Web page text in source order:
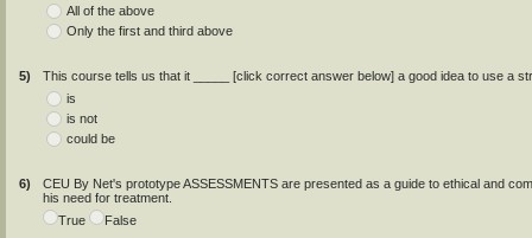
All of the above
Only the first and third above
5)
This course tells us that it _____ [click correct answer below] a good idea to use a
is
is not
could be
6)
CEU By Net's prototype ASSESSMENTS are presented as a guide to ethical and
his need for treatment.
True
False